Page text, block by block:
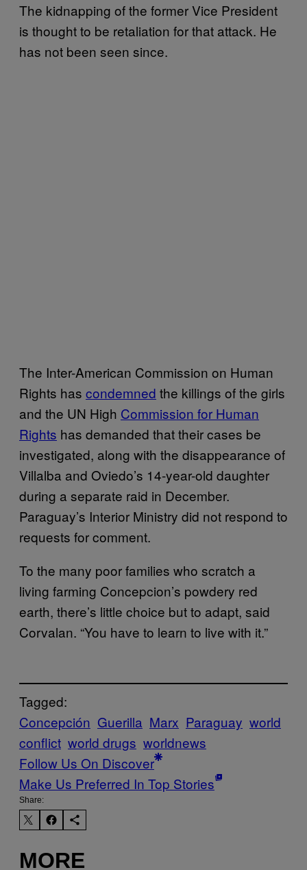
The kidnapping of the former Vice President
is thought to be retaliation for that attack. He
has not been seen since.
The Inter-American Commission on Human
Rights has condemned the killings of the girls
and the UN High Commission for Human
Rights has demanded that their cases be
investigated, along with the disappearance of
Villalba and Oviedo’s 14-year-old daughter
during a separate raid in December.
Paraguay’s Interior Ministry did not respond to
requests for comment.
To the many poor families who scratch a
living farming Concepcion’s powdery red
earth, there’s little choice but to adapt, said
Corvalan. “You have to learn to live with it.”
Tagged:
Concepción Guerilla Marx Paraguay world
conflict world drugs worldnews
Follow Us On Discover
Make Us Preferred In Top Stories
Share:
MORE